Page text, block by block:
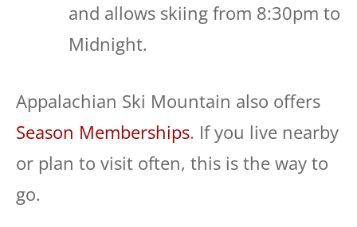
and allows skiing from 8:30pm to
Midnight.
Appalachian Ski Mountain also offers
Season Memberships. If you live nearby
or plan to visit often, this is the way to
go.